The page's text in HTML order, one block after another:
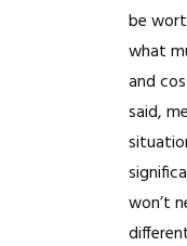
be
what
and
said,
won’t